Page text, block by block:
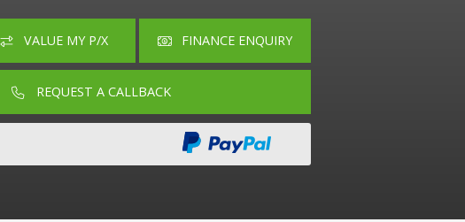
VALUE MY P/X
REQUEST A CALLBACK